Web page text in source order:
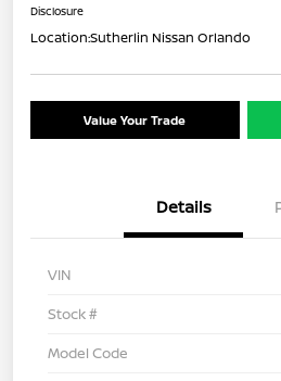
Disclosure
Location:Sutherlin Nissan Orlando
Value Your Trade
Details
VIN
Stock #
Model Code